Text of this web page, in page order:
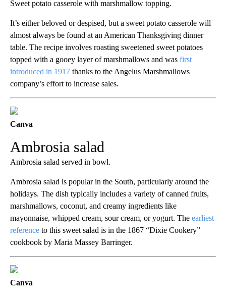
Sweet potato casserole with marshmallow topping.
It’s either beloved or despised, but a sweet potato casserole will
almost always be found at an American Thanksgiving dinner
table. The recipe involves roasting sweetened sweet potatoes
topped with a gooey layer of marshmallows and was first
introduced in 1917 thanks to the Angelus Marshmallows
company’s effort to increase sales.
Canva
Ambrosia salad
Ambrosia salad served in bowl.
Ambrosia salad is popular in the South, particularly around the
holidays. The dish typically includes a variety of canned fruits,
marshmallows, coconut, and creamy ingredients like
mayonnaise, whipped cream, sour cream, or yogurt. The earliest
reference to this sweet salad is in the 1867 “Dixie Cookery”
cookbook by Maria Massey Barringer.
Canva